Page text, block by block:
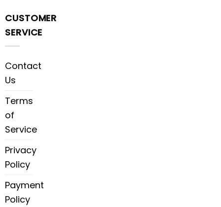
CUSTOMER
SERVICE
Contact
Us
Terms
of
Service
Privacy
Policy
Payment
Policy